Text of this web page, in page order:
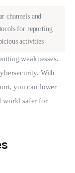
channels and
for reporting
activities
weaknesses.
With
you can lower
world safer for